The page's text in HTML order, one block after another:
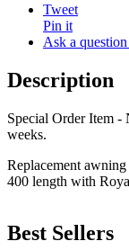
Tweet
Pin it
Ask a
Description
Special Order Item
weeks.
Replacement
400 length with
Best Sellers